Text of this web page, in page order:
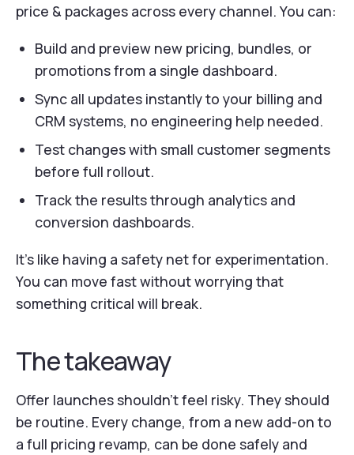
price & packages across every channel. You can:
Build and preview new pricing, bundles, or
promotions from a single dashboard.
Sync all updates instantly to your billing and
CRM systems, no engineering help needed.
Test changes with small customer segments
before full rollout.
Track the results through analytics and
conversion dashboards.
It’s like having a safety net for experimentation.
You can move fast without worrying that
something critical will break.
The takeaway
Offer launches shouldn’t feel risky. They should
be routine. Every change, from a new add-on to
a full pricing revamp, can be done safely and